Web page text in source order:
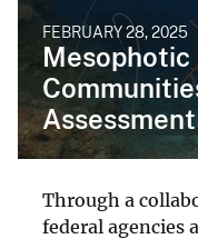
FEBRUARY 28, 2025
Mesophotic
Through a
federal agencies